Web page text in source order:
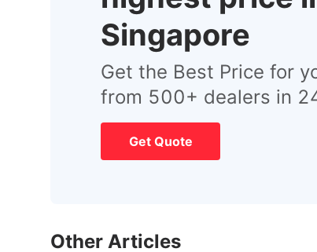
Singapore
Get the Best Price for
from 500+ dealers in
Get Quote
Other Articles